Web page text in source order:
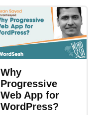
Why
Progressive
Web App for
WordPress?